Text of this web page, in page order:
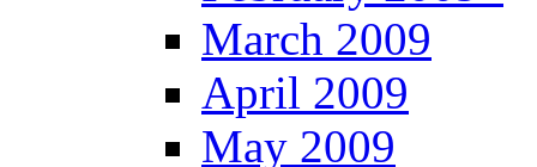
March 2009
April 2009
May 2009